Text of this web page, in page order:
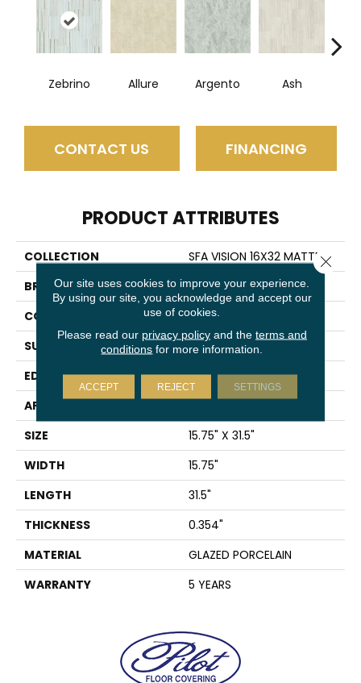
Zebrino Allure Argento Ash
CONTACT US FINANCING
PRODUCT ATTRIBUTES
COLLECTION
SFA VISION 16X32 MATTE
BRAND
Shaw Floors
CONSTRUCTION
Porcelain
SURFACE TYPE
Marble
EDGE
RECTIFIED
APPLICATION
SIZE
15.75" X 31.5"
WIDTH
15.75"
LENGTH
31.5"
THICKNESS
0.354"
MATERIAL
GLAZED PORCELAIN
WARRANTY
5 YEARS
Our site uses cookies to improve your experience.
By using our site, you acknowledge and accept our
use of cookies.
Please read our privacy policyand the terms and
conditions for more information.
ACCEPT REJECT SETTINGS
Close